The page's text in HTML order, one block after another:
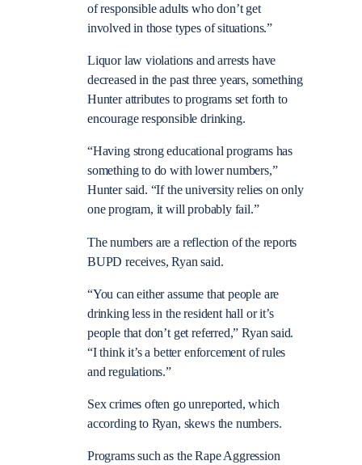
of responsible adults who don’t get
involved in those types of situations.”
Liquor law violations and arrests have
decreased in the past three years, something
Hunter attributes to programs set forth to
encourage responsible drinking.
“Having strong educational programs has
something to do with lower numbers,”
Hunter said. “If the university relies on only
one program, it will probably fail.”
The numbers are a reflection of the reports
BUPD receives, Ryan said.
“You can either assume that people are
drinking less in the resident hall or it’s
people that don’t get referred,” Ryan said.
“I think it’s a better enforcement of rules
and regulations.”
Sex crimes often go unreported, which
according to Ryan, skews the numbers.
Programs such as the Rape Aggression